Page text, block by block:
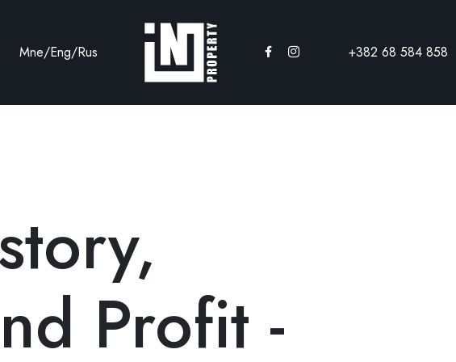
Mne/Eng/Rus +382 68 584 858
Profit -